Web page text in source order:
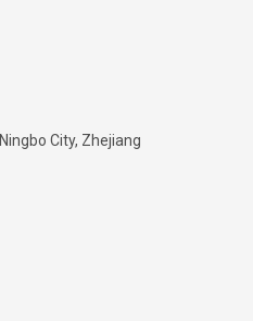
City, Zhejiang